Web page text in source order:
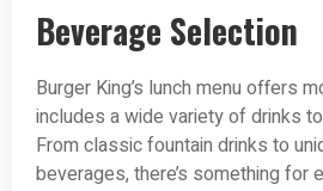
Beverage Selection
Burger King’s lunch menu offers
includes a wide variety of drinks
From classic fountain drinks to
beverages, there’s something for